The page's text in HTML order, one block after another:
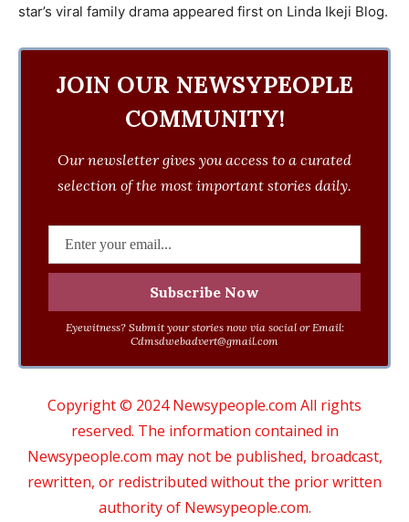
star’s viral family drama appeared first on Linda Ikeji Blog.
JOIN OUR NEWSYPEOPLE
COMMUNITY!
Our newsletter gives you access to a curated
selection of the most important stories daily.
Eyewitness? Submit your stories now via social or Email:
Cdmsdwebadvert@gmail.com
Copyright © 2024 Newsypeople.com All rights
reserved. The information contained in
Newsypeople.com may not be published, broadcast,
rewritten, or redistributed without the prior written
authority of Newsypeople.com.